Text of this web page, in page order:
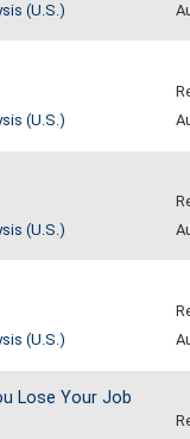
(U.S.)
(U.S.)
(U.S.)
(U.S.)
Lose Your Job